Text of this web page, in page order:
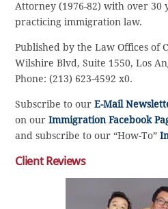
Attorney (1976-82) with over 30
practicing immigration law.
Published by the Law Offices of
Wilshire Blvd, Suite 1550, Los
Phone: (213) 623-4592 x0.
Subscribe to ourE-Mail
on ourImmigration Facebook
and subscribe to our “How-To”
Client Reviews